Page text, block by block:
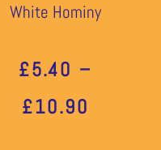
White Hominy
£5.40 –
£10.90